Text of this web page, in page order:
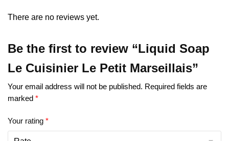
There are no reviews yet.
Be the first to review “Liquid Soap
Le Cuisinier Le Petit Marseillais”
Your email address will not be published. Required fields are
marked *
Your rating *